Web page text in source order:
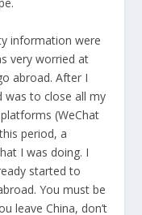
information were
very worried at
abroad. After I
was to close all my
(WeChat
period, a
I was doing. I
started to
You must be
leave China, don’t